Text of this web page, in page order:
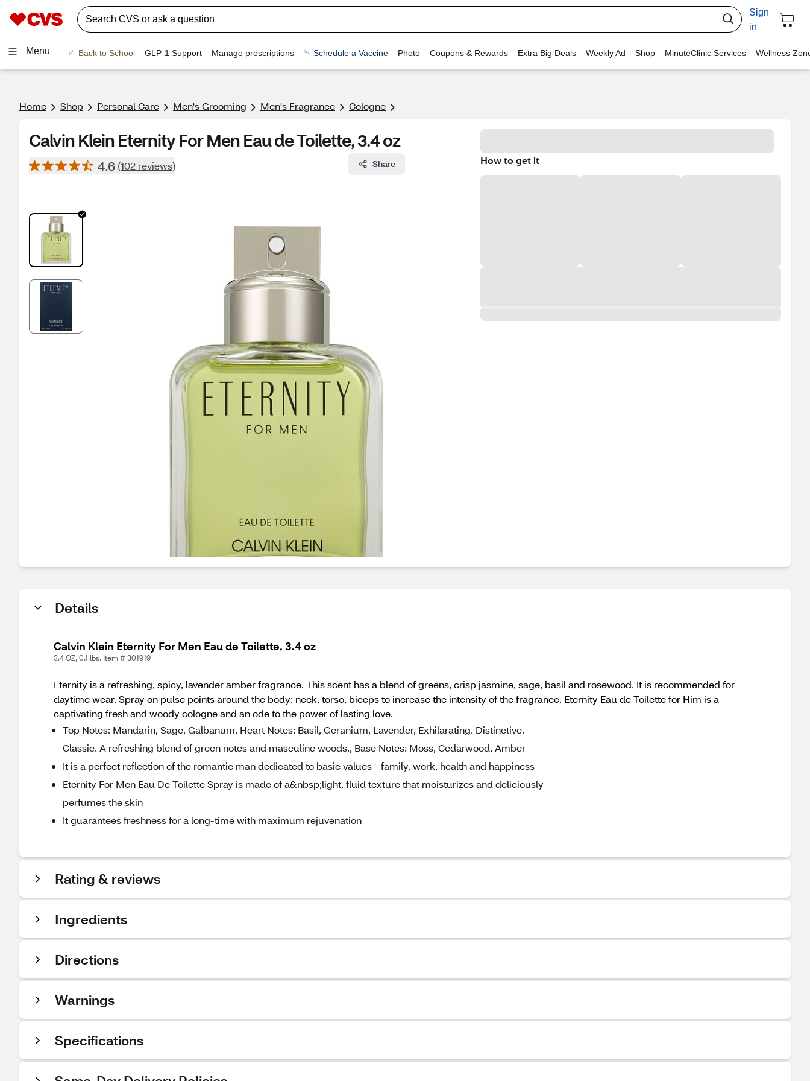
Sign
in
Menu Back to School GLP-1 Support Manage prescriptions Schedule a Vaccine Photo Coupons & Rewards Extra Big Deals Weekly Ad Shop MinuteClinic Services Wellness
Home Shop Personal Care Men's Grooming Men's Fragrance​ Cologne
Calvin Klein Eternity For Men Eau de Toilette, 3.4 oz
4.6 (102 reviews) Share How to get it
Details
Calvin Klein Eternity For Men Eau de Toilette, 3.4 oz
3.4 OZ, 0.1 lbs. Item # 301919
Eternity is a refreshing, spicy, lavender amber fragrance. This scent has a blend of greens, crisp jasmine, sage, basil and rosewood. It is recommended for
daytime wear. Spray on pulse points around the body: neck, torso, biceps to increase the intensity of the fragrance. Eternity Eau de Toilette for Him is a
captivating fresh and woody cologne and an ode to the power of lasting love.
Top Notes: Mandarin, Sage, Galbanum, Heart Notes: Basil, Geranium, Lavender, Exhilarating. Distinctive.
Classic. A refreshing blend of green notes and masculine woods., Base Notes: Moss, Cedarwood, Amber
It is a perfect reflection of the romantic man dedicated to basic values - family, work, health and happiness
Eternity For Men Eau De Toilette Spray is made of a&nbsp;light, fluid texture that moisturizes and deliciously
perfumes the skin
It guarantees freshness for a long-time with maximum rejuvenation
Rating & reviews
Ingredients
Directions
Warnings
Specifications